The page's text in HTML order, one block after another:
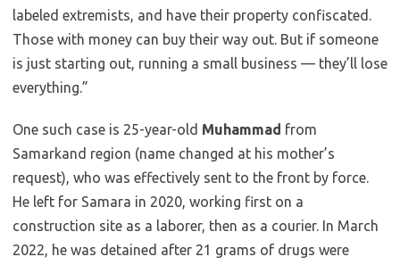
labeled extremists, and have their property confiscated.
Those with money can buy their way out. But if someone
is just starting out, running a small business — they’ll lose
everything.”
One such case is 25-year-old Muhammad from
Samarkand region (name changed at his mother’s
request), who was effectively sent to the front by force.
He left for Samara in 2020, working first on a
construction site as a laborer, then as a courier. In March
2022, he was detained after 21 grams of drugs were